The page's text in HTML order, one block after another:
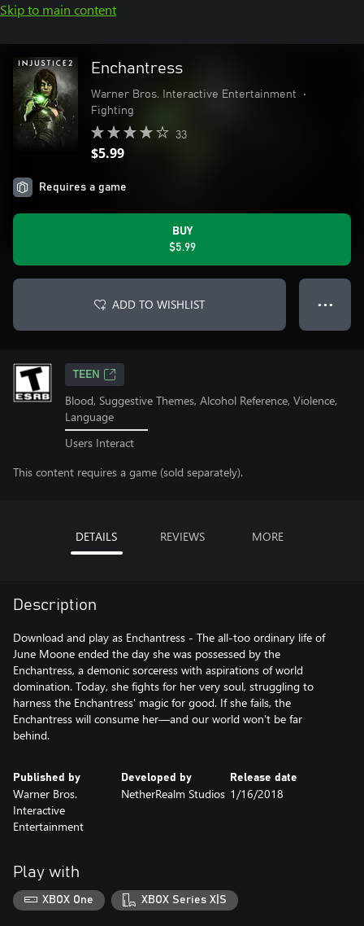
Skip to main content
Enchantress
Warner Bros. Interactive Entertainment
•
Fighting
33
$5.99
Requires a game
BUY
$5.99
ADD TO WISHLIST ● ● ●
TEEN
Blood, Suggestive Themes, Alcohol Reference, Violence,
Language
Users Interact
This content requires a game (sold separately).
DETAILS REVIEWS MORE
Description
Download and play as Enchantress - The all-too ordinary life of
June Moone ended the day she was possessed by the
Enchantress, a demonic sorceress with aspirations of world
domination. Today, she fights for her very soul, struggling to
harness the Enchantress' magic for good. If she fails, the
Enchantress will consume her—and our world won't be far
behind.
Published by
Warner Bros.
Interactive
Entertainment
Developed by
NetherRealm Studios
Release date
1/16/2018
Play with
XBOX One XBOX Series X|S